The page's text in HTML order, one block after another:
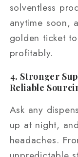
solventless
anytime soon,
golden ticket
profitably.
4. Stronger
Reliable
Ask any
up at night,
headaches.